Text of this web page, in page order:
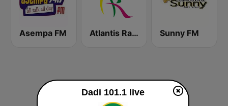
Asempa FM Atlantis Radio Sunny FM
Dadi 101.1 live